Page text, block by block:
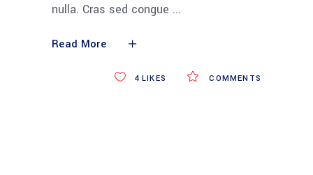
nulla. Cras sed congue
Read More
COMMENTS
4LIKES